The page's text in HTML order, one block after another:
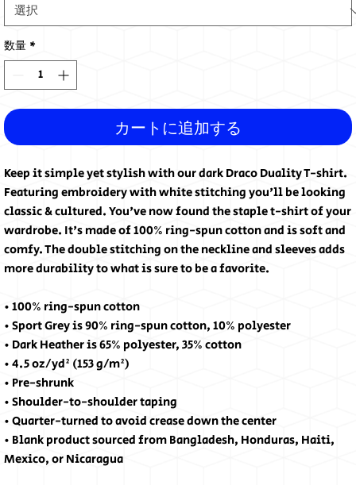
数量 *
カートに追加する
Keep it simple yet stylish with our dark Draco Duality T-shirt.
Featuring embroidery with white stitching you'll be looking
classic & cultured. You've now found the staple t-shirt of your
wardrobe. It's made of 100% ring-spun cotton and is soft and
comfy. The double stitching on the neckline and sleeves adds
more durability to what is sure to be a favorite.
• 100% ring-spun cotton
• Sport Grey is 90% ring-spun cotton, 10% polyester
• Dark Heather is 65% polyester, 35% cotton
• 4.5 oz/yd² (153 g/m²)
• Pre-shrunk
• Shoulder-to-shoulder taping
• Quarter-turned to avoid crease down the center
• Blank product sourced from Bangladesh, Honduras, Haiti,
Mexico, or Nicaragua